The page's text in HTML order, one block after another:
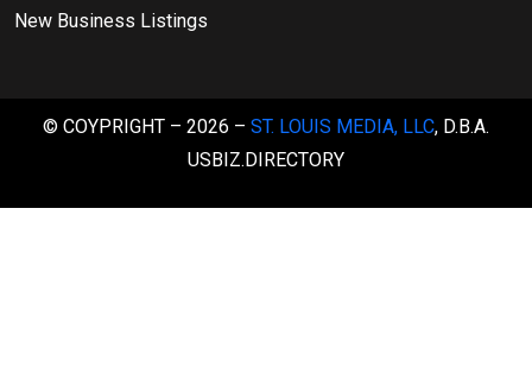
New Business Listings
© COYPRIGHT – 2026 – ST. LOUIS MEDIA, LLC, D.B.A.
USBIZ.DIRECTORY